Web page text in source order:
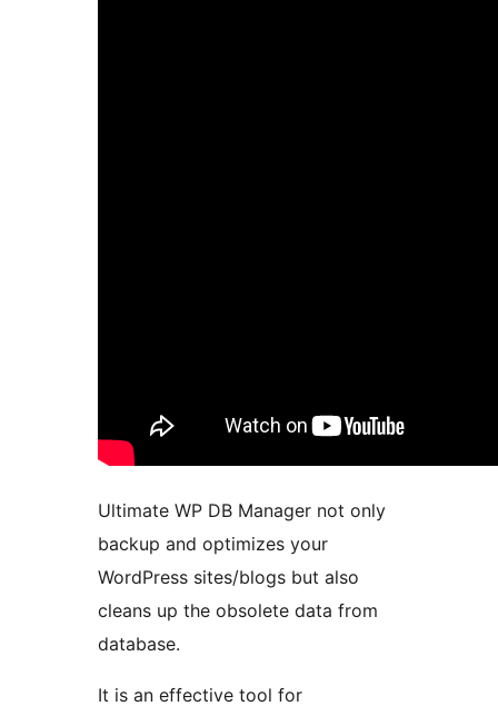
Ultimate WP DB Manager not only
backup and optimizes your
WordPress sites/blogs but also
cleans up the obsolete data from
database.
It is an effective tool for